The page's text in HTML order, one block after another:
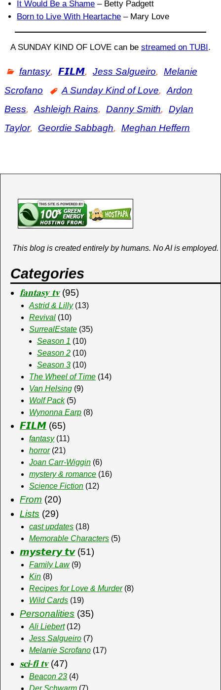
It Would Be a Shame – Betty Padgett
Born to Live With Heartache – Mary Love
A SUNDAY KIND OF LOVE can be streamed on TUBI.
fantasy, 𝙁𝙄𝙇𝙈, Jess Salgueiro,
Melanie
Scrofano
A Sunday Kind of Love,
Ardon
Bess, Ashleigh Rains, Danny Smith,
Dylan
Taylor, Geordie Sabbagh, Meghan Heffern
This blog is created entirely by humans. No AI is employed.
Categories
𝐟𝐚𝐧𝐭𝐚𝐬𝐲 𝐭𝐯(95)
Astrid & Lilly(13)
Revival (10)
SurrealEstate (35)
Season 1 (10)
Season 2 (10)
Season 3 (10)
The Wheel of Time (14)
Van Helsing (9)
Wolf Pack(5)
Wynonna Earp (8)
𝙁𝙄𝙇𝙈 (65)
fantasy(11)
horror(21)
Joan Carr-Wiggin (6)
mystery & romance (16)
Science Fiction (12)
From (20)
Lists (29)
cast updates (18)
Memorable Characters (5)
𝙢𝙮𝙨𝙩𝙚𝙧𝙮 𝙩𝙫(51)
Family Law(9)
Kin (8)
Recipes for Love & Murder(8)
Wild Cards (19)
Personalities (35)
Ali Liebert(12)
Jess Salgueiro (7)
Melanie Scrofano (17)
𝐬𝐜𝐢-𝐟𝐢 𝐭𝐯(47)
Beacon 23 (4)
Der Schwarm (7)